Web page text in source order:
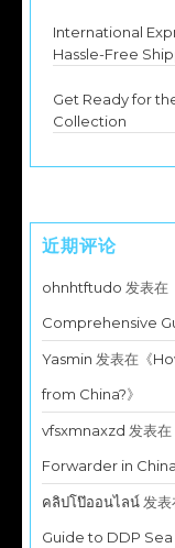
International
Hassle-Free
Get Ready for
Collection
近期评论
ohnhtftudo 发表在
Comprehensive
Yasmin 发表在《
from China?》
vfsxmnaxzd 发表在
Forwarder in China
คลิปโป๊ออนไลน์发表
Guide to DDP